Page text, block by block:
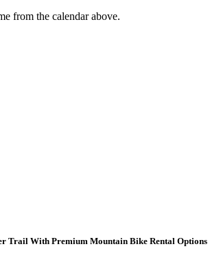
from the calendar above.
Trail With Premium Mountain Bike Rental Options